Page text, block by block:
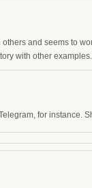
and seems to
with other
for instance.